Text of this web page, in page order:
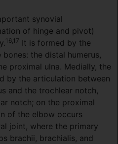
synovial
of hinge and pivot)
16,17 It is formed by the
the distal humerus,
proximal ulna. Medially, the
by the articulation between
and the trochlear notch,
notch; on the proximal
of the elbow occurs
joint, where the primary
brachii, brachialis, and